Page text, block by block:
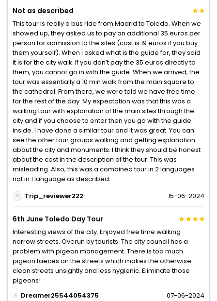
Not as described
This tour is really a bus ride from Madrid to Toledo. When we
showed up, they asked us to pay an additional 35 euros per
person for admission to the sites (cost is 19 euros if you buy
them yourself). When I asked what is the guide for, they said
it is for the city walk. If you don’t pay the 35 euros directly to
them, you cannot go in with the guide. When we arrived, the
tour was essentially a 10 min walk from the main square to
the cathedral. From there, we were told we have free time
for the rest of the day. My expectation was that this was a
walking tour with explanation of the main sites through the
city and if you choose to enter then you go with the guide
inside. I have done a similar tour and it was great. You can
see the other tour groups walking and getting explanation
about the city and monuments. I think they should be honest
about the cost in the description of the tour. This was
misleading. Also, this was a combined tour in 2 languages
not in 1 language as described.
Trip_reviewer222
15-06-2024
6th June Toledo Day Tour
Interesting views of the city. Enjoyed free time walking
narrow streets. Overun by tourists. The city council has a
problem with pigeon management. There is too much
pigeon faeces on the streets which makes the otherwise
clean streets unsightly and less hygienic. Eliminate those
pigeons!
Dreamer25544054375
07-06-2024